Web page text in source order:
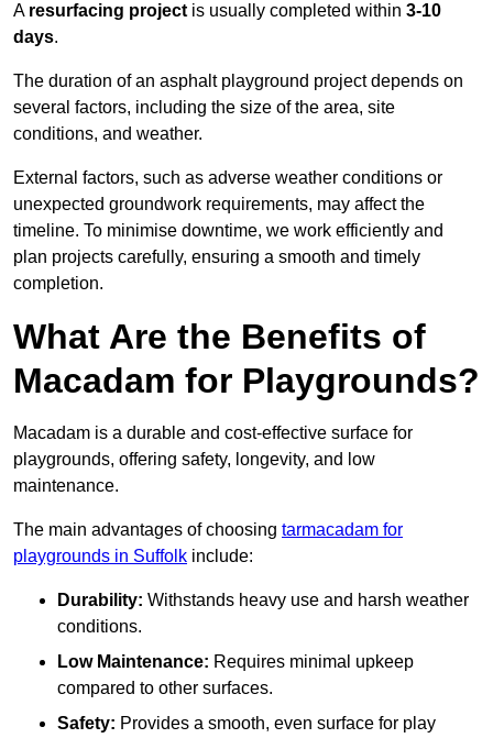
A resurfacing project is usually completed within 3-10
days.
The duration of an asphalt playground project depends on
several factors, including the size of the area, site
conditions, and weather.
External factors, such as adverse weather conditions or
unexpected groundwork requirements, may affect the
timeline. To minimise downtime, we work efficiently and
plan projects carefully, ensuring a smooth and timely
completion.
What Are the Benefits of
Macadam for Playgrounds?
Macadam is a durable and cost-effective surface for
playgrounds, offering safety, longevity, and low
maintenance.
The main advantages of choosing tarmacadam for
playgrounds in Suffolk include:
Durability: Withstands heavy use and harsh weather
conditions.
Low Maintenance: Requires minimal upkeep
compared to other surfaces.
Safety: Provides a smooth, even surface for play